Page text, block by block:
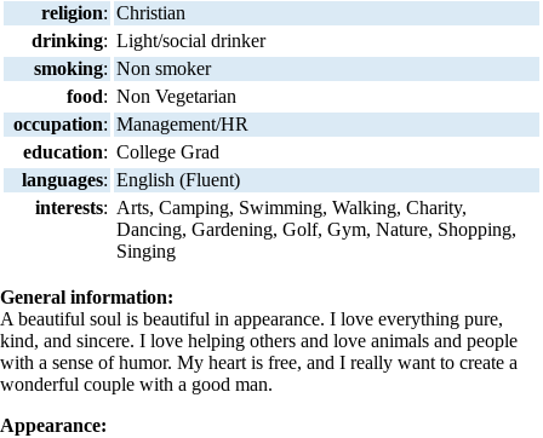
religion: Christian
drinking: Light/social drinker
smoking: Non smoker
food: Non Vegetarian
occupation: Management/HR
education: College Grad
languages: English (Fluent)
interests: Arts, Camping, Swimming, Walking, Charity,
Dancing, Gardening, Golf, Gym, Nature, Shopping,
Singing
General information:
A beautiful soul is beautiful in appearance. I love everything pure,
kind, and sincere. I love helping others and love animals and people
with a sense of humor. My heart is free, and I really want to create a
wonderful couple with a good man.
Appearance: